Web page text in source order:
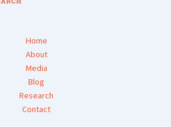
Home
About
Media
Blog
Research
Contact